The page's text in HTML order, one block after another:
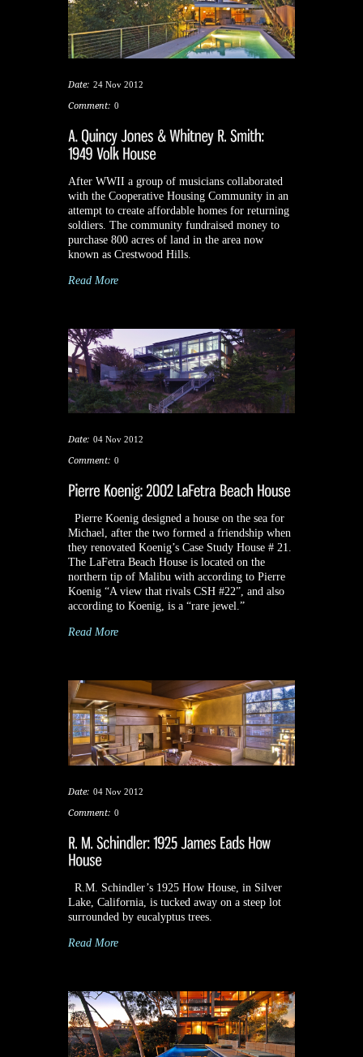
Date: 24 Nov 2012
Comment: 0
After WWII a group of musicians collaborated
with the Cooperative Housing Community in an
attempt to create affordable homes for returning
soldiers. The community fundraised money to
purchase 800 acres of land in the area now
known as Crestwood Hills.
Read More
Date: 04 Nov 2012
Comment: 0
Pierre Koenig designed a house on the sea for
Michael, after the two formed a friendship when
they renovated Koenig’s Case Study House # 21.
The LaFetra Beach House is located on the
northern tip of Malibu with according to Pierre
Koenig “A view that rivals CSH #22”, and also
according to Koenig, is a “rare jewel.”
Read More
Date: 04 Nov 2012
Comment: 0
R.M. Schindler’s 1925 How House, in Silver
Lake, California, is tucked away on a steep lot
surrounded by eucalyptus trees.
Read More